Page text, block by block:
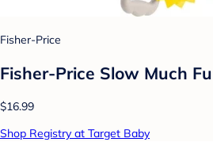
Fisher-Price
Fisher-Price Slow Much
$16.99
Shop Registry at Target Baby